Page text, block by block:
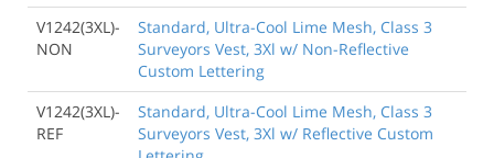
V1242(3XL)-
NON
Standard, Ultra-Cool Lime Mesh, Class 3
Surveyors Vest, 3Xl w/ Non-Reflective
Custom Lettering
V1242(3XL)-
REF
Standard, Ultra-Cool Lime Mesh, Class 3
Surveyors Vest, 3Xl w/ Reflective Custom